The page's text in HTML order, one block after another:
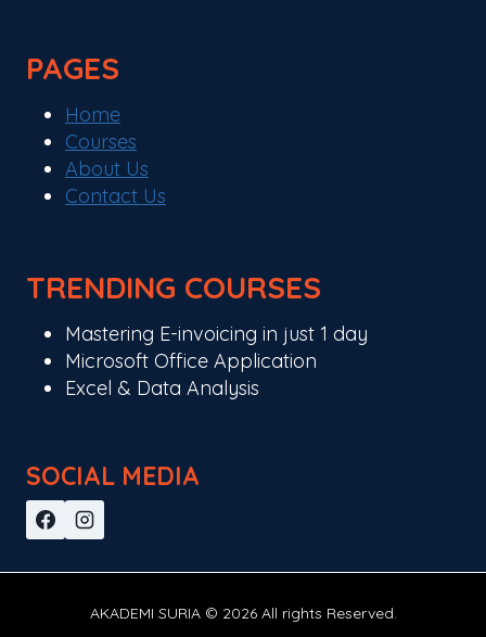
PAGES
Home
Courses
About Us
Contact Us
TRENDING COURSES
Mastering E-invoicing in just 1 day
Microsoft Office Application
Excel & Data Analysis
SOCIAL MEDIA
AKADEMI SURIA © 2026 All rights Reserved.